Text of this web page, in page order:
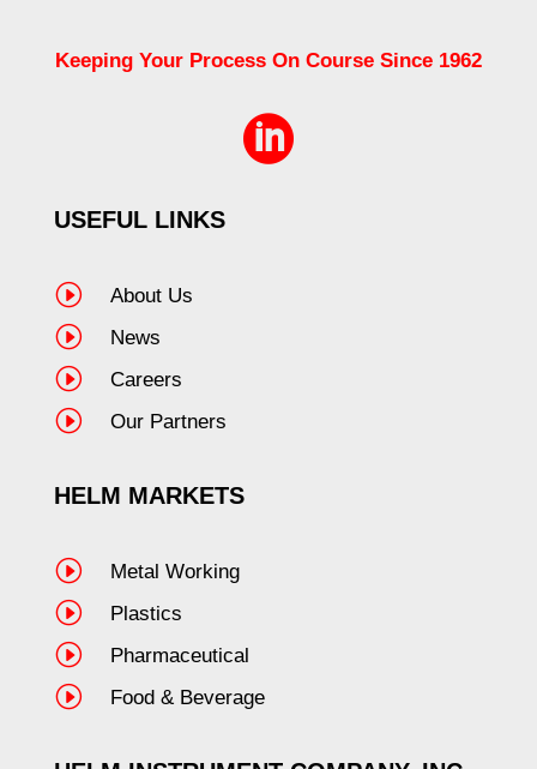
Keeping Your Process On Course Since 1962

USEFUL LINKS
I About Us
I News
I Careers
I Our Partners
HELM MARKETS
I Metal Working
I Plastics
I Pharmaceutical
I Food & Beverage